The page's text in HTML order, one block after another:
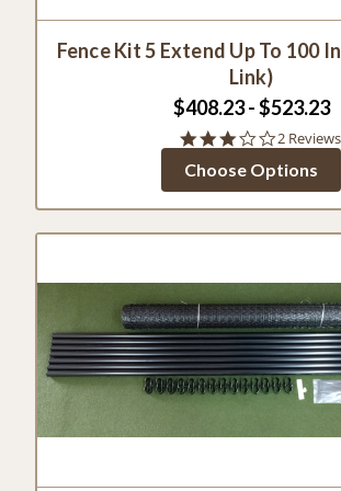
Fence Kit 5 Extend Up To 100
Link)
$408.23 - $523.23
3.0
rating
2 Reviews
Choose Options